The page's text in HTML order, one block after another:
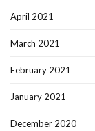
April 2021
March 2021
February 2021
January 2021
December 2020